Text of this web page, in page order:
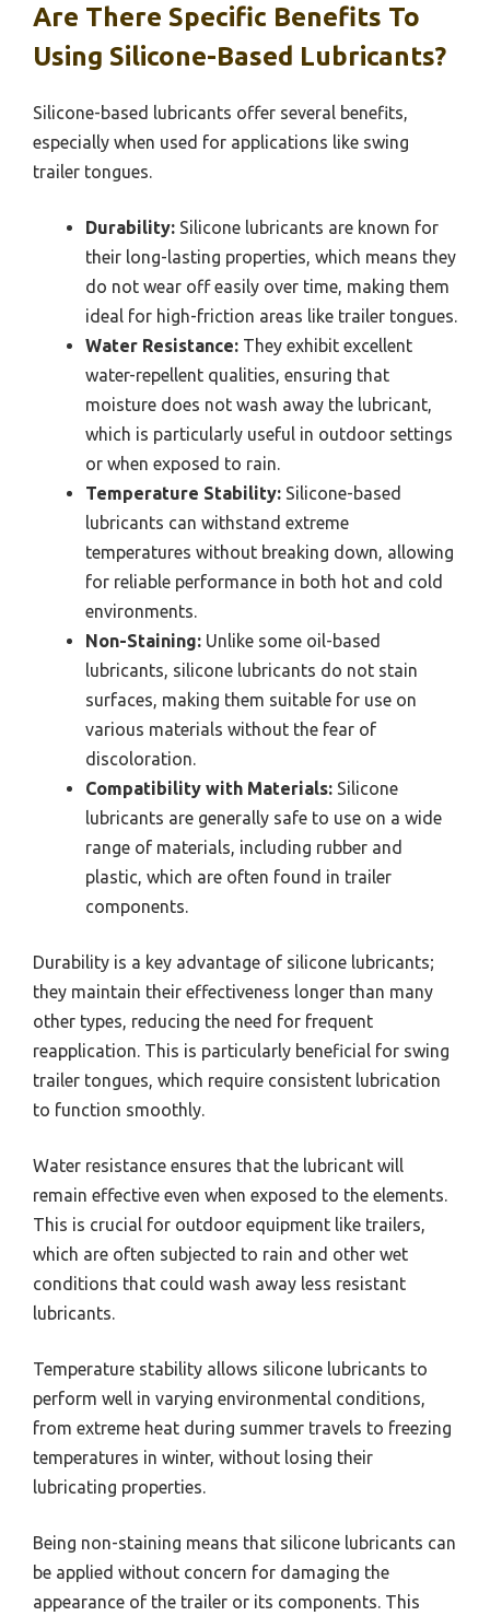
Are There Specific Benefits To
Using Silicone-Based Lubricants?
Silicone-based lubricants offer several benefits,
especially when used for applications like swing
trailer tongues.
Durability: Silicone lubricants are known for
their long-lasting properties, which means they
do not wear off easily over time, making them
ideal for high-friction areas like trailer tongues.
Water Resistance: They exhibit excellent
water-repellent qualities, ensuring that
moisture does not wash away the lubricant,
which is particularly useful in outdoor settings
or when exposed to rain.
Temperature Stability: Silicone-based
lubricants can withstand extreme
temperatures without breaking down, allowing
for reliable performance in both hot and cold
environments.
Non-Staining: Unlike some oil-based
lubricants, silicone lubricants do not stain
surfaces, making them suitable for use on
various materials without the fear of
discoloration.
Compatibility with Materials: Silicone
lubricants are generally safe to use on a wide
range of materials, including rubber and
plastic, which are often found in trailer
components.
Durability is a key advantage of silicone lubricants;
they maintain their effectiveness longer than many
other types, reducing the need for frequent
reapplication. This is particularly beneficial for swing
trailer tongues, which require consistent lubrication
to function smoothly.
Water resistance ensures that the lubricant will
remain effective even when exposed to the elements.
This is crucial for outdoor equipment like trailers,
which are often subjected to rain and other wet
conditions that could wash away less resistant
lubricants.
Temperature stability allows silicone lubricants to
perform well in varying environmental conditions,
from extreme heat during summer travels to freezing
temperatures in winter, without losing their
lubricating properties.
Being non-staining means that silicone lubricants can
be applied without concern for damaging the
appearance of the trailer or its components. This